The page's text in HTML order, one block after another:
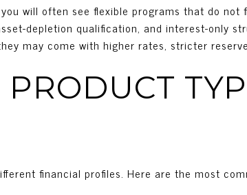
will often see flexible programs that do
depletion qualification, and interest-only
may come with higher rates, stricter
financial profiles. Here are the most